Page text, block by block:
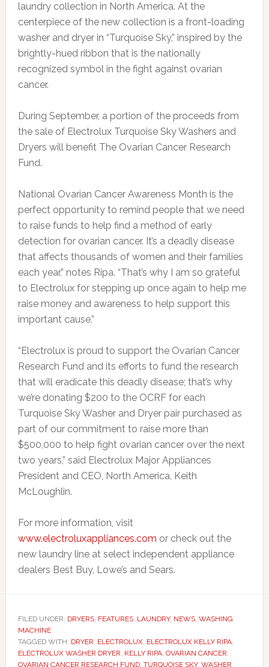
laundry collection in North America. At the
centerpiece of the new collection is a front-loading
washer and dryer in “Turquoise Sky,” inspired by the
brightly-hued ribbon that is the nationally
recognized symbol in the fight against ovarian
cancer.
During September, a portion of the proceeds from
the sale of Electrolux Turquoise Sky Washers and
Dryers will benefit The Ovarian Cancer Research
Fund.
National Ovarian Cancer Awareness Month is the
perfect opportunity to remind people that we need
to raise funds to help find a method of early
detection for ovarian cancer. It’s a deadly disease
that affects thousands of women and their families
each year,” notes Ripa. “That’s why I am so grateful
to Electrolux for stepping up once again to help me
raise money and awareness to help support this
important cause.”
“Electrolux is proud to support the Ovarian Cancer
Research Fund and its efforts to fund the research
that will eradicate this deadly disease; that’s why
we’re donating $200 to the OCRF for each
Turquoise Sky Washer and Dryer pair purchased as
part of our commitment to raise more than
$500,000 to help fight ovarian cancer over the next
two years,” said Electrolux Major Appliances
President and CEO, North America, Keith
McLoughlin.
For more information, visit
www.electroluxappliances.com or check out the
new laundry line at select independent appliance
dealers Best Buy, Lowe’s and Sears.
FILED UNDER: DRYERS, FEATURES, LAUNDRY, NEWS, WASHING
MACHINE
TAGGED WITH: DRYER, ELECTROLUX, ELECTROLUX KELLY RIPA,
ELECTROLUX WASHER DRYER, KELLY RIPA, OVARIAN CANCER,
OVARIAN CANCER RESEARCH FUND, TURQUOISE SKY, WASHER